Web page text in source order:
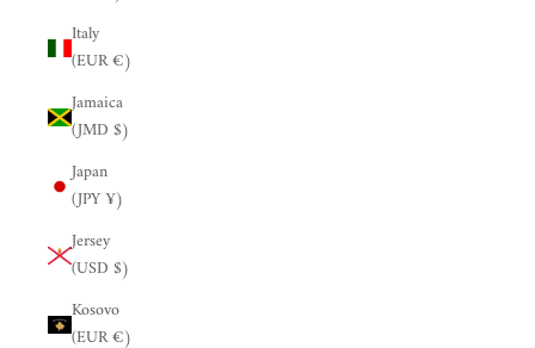
Italy
(EUR €)
Jamaica
(JMD $)
Japan
(JPY ¥)
Jersey
(USD $)
Kosovo
(EUR €)